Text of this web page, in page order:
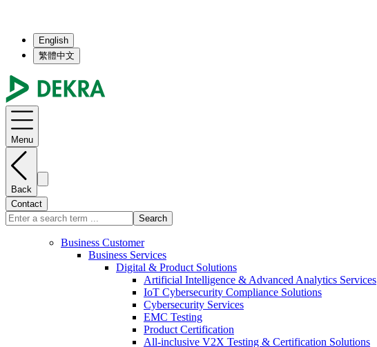
English
繁體中文
Menu
Back
Contact
Search
Business Customer
Business Services
Digital & Product Solutions
Artificial Intelligence & Advanced Analytics Services
IoT Cybersecurity Compliance Solutions
Cybersecurity Services
EMC Testing
Product Certification
All-inclusive V2X Testing & Certification Solutions